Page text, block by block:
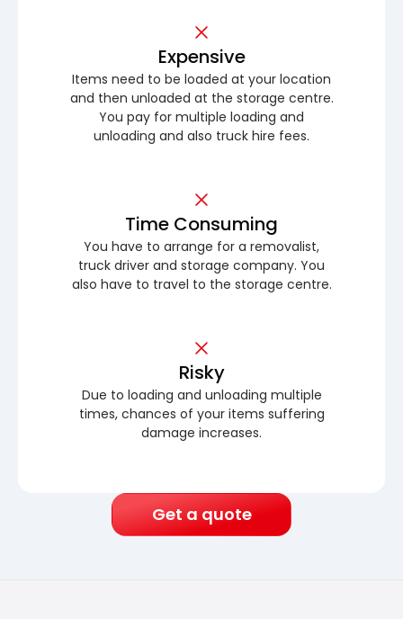
Expensive
Items need to be loaded at your location
and then unloaded at the storage centre.
You pay for multiple loading and
unloading and also truck hire fees.
Time Consuming
You have to arrange for a removalist,
truck driver and storage company. You
also have to travel to the storage centre.
Risky
Due to loading and unloading multiple
times, chances of your items suffering
damage increases.
Get a quote